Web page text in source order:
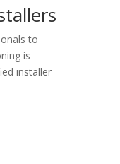
to
is
installer